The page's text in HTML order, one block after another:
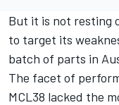
But it is not resting
to target its
batch of parts in
The facet of
MCL38 lacked the